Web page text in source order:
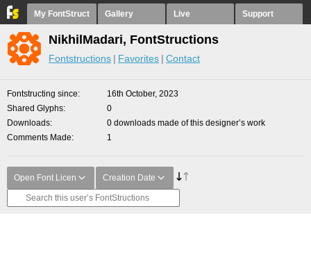
My FontStruct Gallery Live Support
NikhilMadari, FontStructions
Fontstructions Favorites Contact
Fontstructing since
16th October, 2023
Shared Glyphs
0
Downloads
0 downloads made of this designer’s work
Comments Made
1
Open Font Licen Creation Date